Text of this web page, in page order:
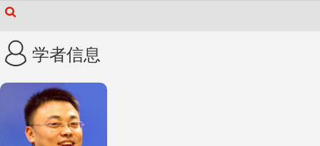
学者信息